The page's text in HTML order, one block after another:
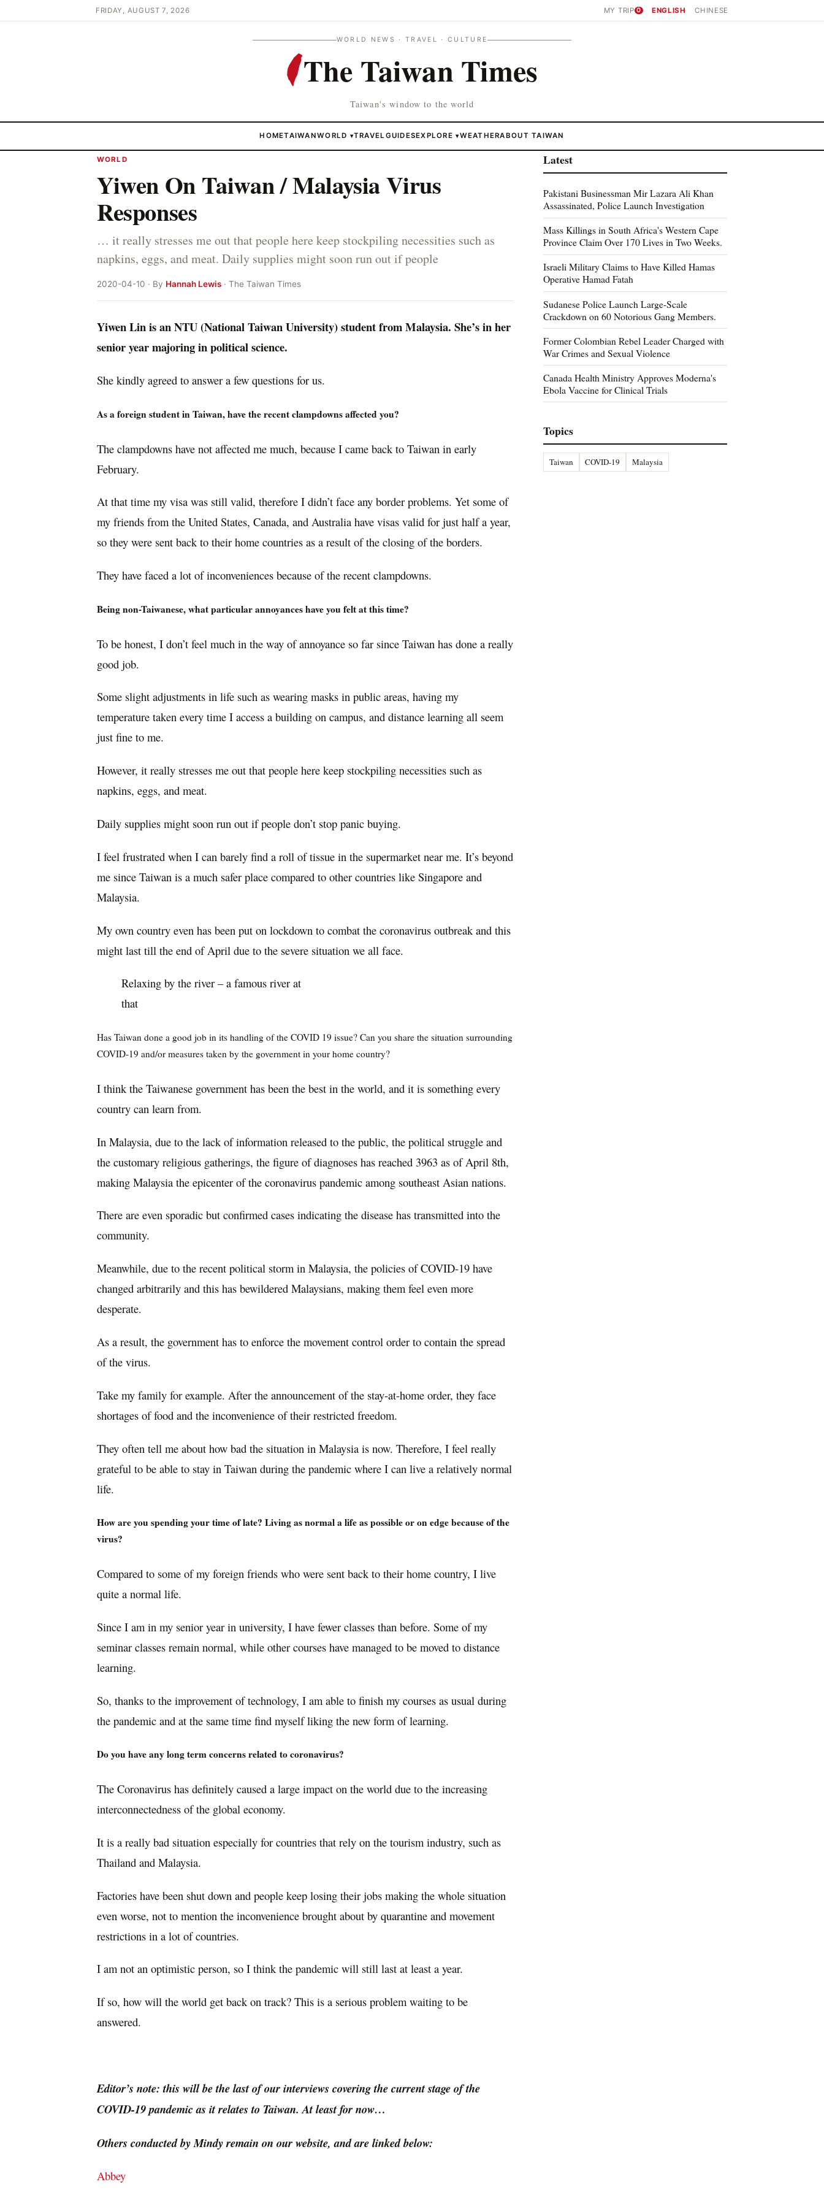
FRIDAY, AUGUST 7, 2026 MY TRIP 0 ENGLISH CHINESE
WORLD NEWS · TRAVEL · CULTURE
The Taiwan Times
Taiwan's window to the world
HOMETAIWANWORLD ▾TRAVEL GUIDESEXPLORE▾WEATHERABOUT TAIWAN
WORLD
Yiwen On Taiwan / Malaysia Virus
Responses
… it really stresses me out that people here keep stockpiling necessities such as
napkins, eggs, and meat. Daily supplies might soon run out if people
2020-04-10 · By Hannah Lewis · The Taiwan Times
Yiwen Lin is an NTU (National Taiwan University) student from Malaysia. She’s in her
senior year majoring in political science.
She kindly agreed to answer a few questions for us.
As a foreign student in Taiwan, have the recent clampdowns affected you?
The clampdowns have not affected me much, because I came back to Taiwan in early
February.
At that time my visa was still valid, therefore I didn’t face any border problems. Yet some of
my friends from the United States, Canada, and Australia have visas valid for just half a year,
so they were sent back to their home countries as a result of the closing of the borders.
They have faced a lot of inconveniences because of the recent clampdowns.
Being non-Taiwanese, what particular annoyances have you felt at this time?
To be honest, I don’t feel much in the way of annoyance so far since Taiwan has done a really
good job.
Some slight adjustments in life such as wearing masks in public areas, having my
temperature taken every time I access a building on campus, and distance learning all seem
just fine to me.
However, it really stresses me out that people here keep stockpiling necessities such as
napkins, eggs, and meat.
Daily supplies might soon run out if people don’t stop panic buying.
I feel frustrated when I can barely find a roll of tissue in the supermarket near me. It’s beyond
me since Taiwan is a much safer place compared to other countries like Singapore and
Malaysia.
My own country even has been put on lockdown to combat the coronavirus outbreak and this
might last till the end of April due to the severe situation we all face.
Relaxing by the river – a famous river at
that
Has Taiwan done a good job in its handling of the COVID 19 issue? Can you share the situation surrounding
COVID-19 and/or measures taken by the government in your home country?
I think the Taiwanese government has been the best in the world, and it is something every
country can learn from.
In Malaysia, due to the lack of information released to the public, the political struggle and
the customary religious gatherings, the figure of diagnoses has reached 3963 as of April 8th,
making Malaysia the epicenter of the coronavirus pandemic among southeast Asian nations.
There are even sporadic but confirmed cases indicating the disease has transmitted into the
community.
Meanwhile, due to the recent political storm in Malaysia, the policies of COVID-19 have
changed arbitrarily and this has bewildered Malaysians, making them feel even more
desperate.
As a result, the government has to enforce the movement control order to contain the spread
of the virus.
Take my family for example. After the announcement of the stay-at-home order, they face
shortages of food and the inconvenience of their restricted freedom.
They often tell me about how bad the situation in Malaysia is now. Therefore, I feel really
grateful to be able to stay in Taiwan during the pandemic where I can live a relatively normal
life.
How are you spending your time of late? Living as normal a life as possible or on edge because of the
virus?
Compared to some of my foreign friends who were sent back to their home country, I live
quite a normal life.
Since I am in my senior year in university, I have fewer classes than before. Some of my
seminar classes remain normal, while other courses have managed to be moved to distance
learning.
So, thanks to the improvement of technology, I am able to finish my courses as usual during
the pandemic and at the same time find myself liking the new form of learning.
Do you have any long term concerns related to coronavirus?
The Coronavirus has definitely caused a large impact on the world due to the increasing
interconnectedness of the global economy.
It is a really bad situation especially for countries that rely on the tourism industry, such as
Thailand and Malaysia.
Factories have been shut down and people keep losing their jobs making the whole situation
even worse, not to mention the inconvenience brought about by quarantine and movement
restrictions in a lot of countries.
I am not an optimistic person, so I think the pandemic will still last at least a year.
If so, how will the world get back on track? This is a serious problem waiting to be
answered.
Editor’s note: this will be the last of our interviews covering the current stage of the
COVID-19 pandemic as it relates to Taiwan. At least for now…
Others conducted by Mindy remain on our website, and are linked below:
Abbey
Latest
Pakistani Businessman Mir Lazara Ali Khan
Assassinated, Police Launch Investigation
Mass Killings in South Africa's Western Cape
Province Claim Over 170 Lives in Two Weeks.
Israeli Military Claims to Have Killed Hamas
Operative Hamad Fatah
Sudanese Police Launch Large-Scale
Crackdown on 60 Notorious Gang Members.
Former Colombian Rebel Leader Charged with
War Crimes and Sexual Violence
Canada Health Ministry Approves Moderna's
Ebola Vaccine for Clinical Trials
Topics
Taiwan COVID-19 Malaysia